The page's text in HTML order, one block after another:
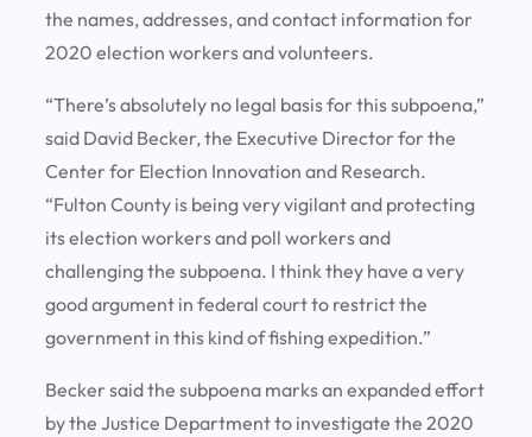
the names, addresses, and contact information for
2020 election workers and volunteers.
“There’s absolutely no legal basis for this subpoena,”
said David Becker, the Executive Director for the
Center for Election Innovation and Research.
“Fulton County is being very vigilant and protecting
its election workers and poll workers and
challenging the subpoena. I think they have a very
good argument in federal court to restrict the
government in this kind of fishing expedition.”
Becker said the subpoena marks an expanded effort
by the Justice Department to investigate the 2020